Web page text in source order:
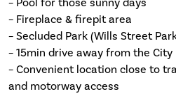
– Fireplace & firepit area
– Secluded Park (Wills Street
– 15min drive away from the City
– Convenient location close to
and motorway access